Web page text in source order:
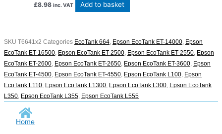
£8.98 inc. VAT Add to basket
SKU T6641x2 Categories EcoTank 664, Epson EcoTank ET-14000, Epson
EcoTank ET-16500, Epson EcoTank ET-2500, Epson EcoTank ET-2550, Epson
EcoTank ET-2600, Epson EcoTank ET-2650, Epson EcoTank ET-3600, Epson
EcoTank ET-4500, Epson EcoTank ET-4550, Epson EcoTank L100, Epson
EcoTank L110, Epson EcoTank L1300, Epson EcoTank L300, Epson EcoTank
L350, Epson EcoTank L355, Epson EcoTank L555
Home